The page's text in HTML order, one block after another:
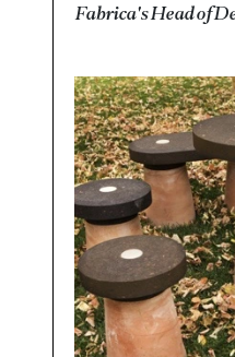
Fabrica's Head of